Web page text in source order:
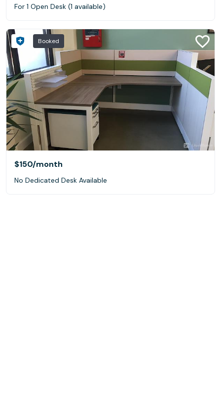
For 1 Open Desk (1 available)
Booked
$150/month
No Dedicated Desk Available